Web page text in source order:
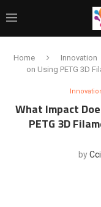
Home Innovation
on Using PETG 3D
What Impact
PETG 3D
by